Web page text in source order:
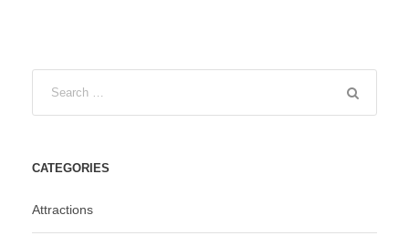
CATEGORIES
Attractions